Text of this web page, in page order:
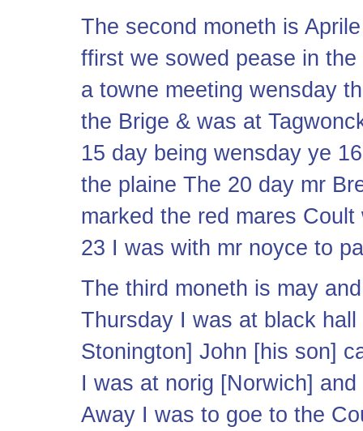
The second moneth is
ffirst we sowed pease in
a towne meeting wensday
the Brige & was at
15 day being wensday ye
the plaine The 20 day mr
marked the red mares
23 I was with mr noyce to
The third moneth is may
Thursday I was at black
Stonington] John [his son]
I was at norig [Norwich]
Away I was to goe to the